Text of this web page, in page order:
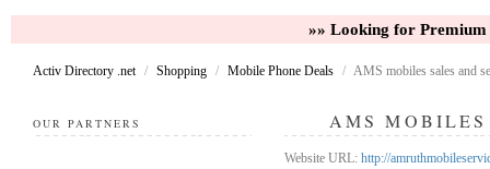
»» Looking for
Activ Directory .net / Shopping / Mobile Phone Deals / AMS mobiles sales and
OUR PARTNERS AMS
Website URL: http://